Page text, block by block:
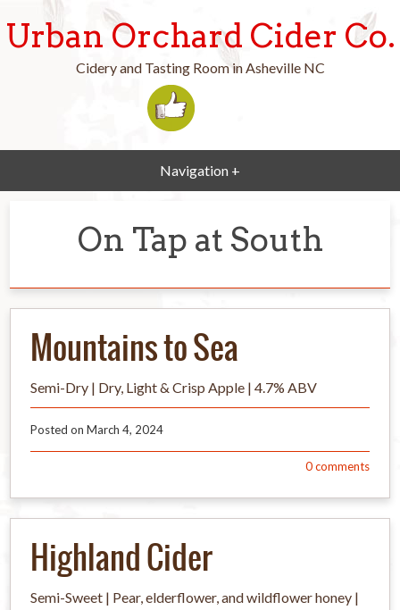
Urban Orchard Cider Co.
Cidery and Tasting Room in Asheville NC
Navigation +
On Tap at South
Mountains to Sea
Semi-Dry | Dry, Light & Crisp Apple | 4.7% ABV
Posted on March 4, 2024
0comments
Highland Cider
Semi-Sweet | Pear, elderflower, and wildflower honey |